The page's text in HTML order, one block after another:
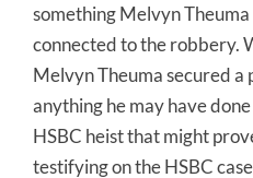
something Melvyn
connected to the robbery.
Melvyn Theuma secured
anything he may have
HSBC heist that might
testifying on the HSBC